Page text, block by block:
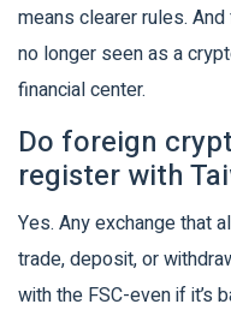
means clearer rules.
no longer seen as a
financial center.
Do foreign
register with
Yes. Any exchange that
trade, deposit, or
with the FSC-even if it’s